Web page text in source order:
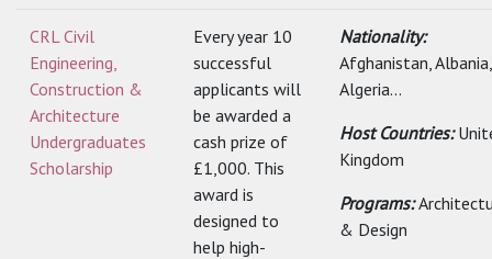
CRL Civil
Engineering,
Construction &
Architecture
Undergraduates
Scholarship
Every year 10
successful
applicants will
be awarded a
cash prize of
£1,000. This
award is
designed to
help high-
Nationality:
Afghanistan, Albania,
Algeria...
Host Countries:
Kingdom
Programs:
& Design